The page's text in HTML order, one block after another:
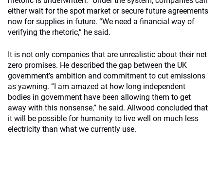
either wait for the spot market or secure future agreements
now for supplies in future. “We need a financial way of
verifying the rhetoric,” he said.
It is not only companies that are unrealistic about their net
zero promises. He described the gap between the UK
government’s ambition and commitment to cut emissions
as yawning. “I am amazed at how long independent
bodies in government have been allowing them to get
away with this nonsense,” he said. Allwood concluded that
it will be possible for humanity to live well on much less
electricity than what we currently use.